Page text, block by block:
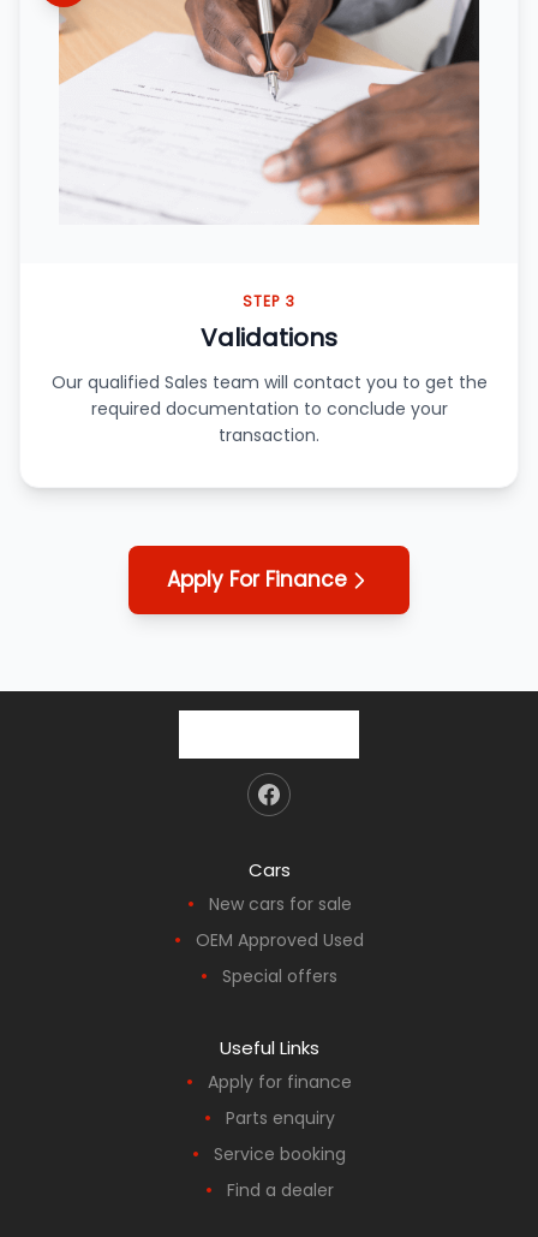
STEP 3
Validations
Our qualified Sales team will contact you to get the
required documentation to conclude your
transaction.
Apply For Finance
Cars
New cars for sale
OEM Approved Used
Special offers
Useful Links
Apply for finance
Parts enquiry
Service booking
Find a dealer